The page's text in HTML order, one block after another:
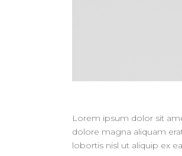
Lorem ipsum dolor sit
dolore magna aliquam
lobortis nisl ut aliquip ex